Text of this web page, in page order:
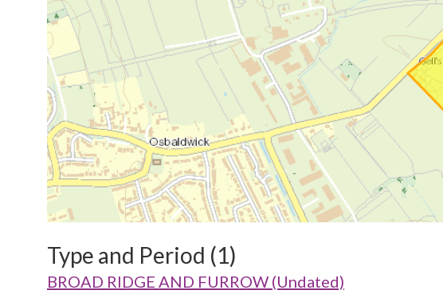
Type and Period (1)
BROAD RIDGE AND FURROW (Undated)